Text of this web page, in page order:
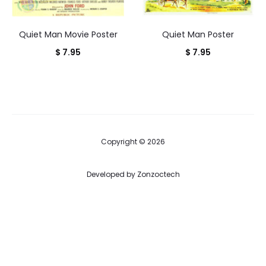
Quiet Man Movie Poster
$ 7.95
Quiet Man Poster
$ 7.95
Copyright © 2026
Developed by Zonzoctech